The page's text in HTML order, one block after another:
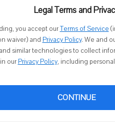
Legal Terms and
you accept ourTerms of Service
waiver) and Privacy Policy. We and
similar technologies to collect
our Privacy Policy, including
CONTINUE
village at 1:18 a.m. Friday, Nov.
at a residence on Stone Hill